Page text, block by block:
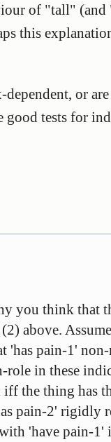
of "tall"
this
or
good tests for
you think that
above.
'has pain-1'
role in these
the thing has
pain-2' rigidly
'have pain-1'